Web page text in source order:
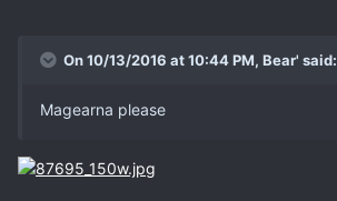
On 10/13/2016 at 10:44 PM, Bear' said:
Magearna please